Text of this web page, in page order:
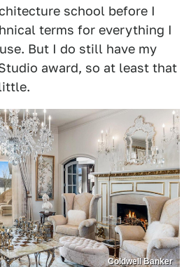
school before I
terms for everything I
But I do still have my
award, so at least that
Coldwell Banker